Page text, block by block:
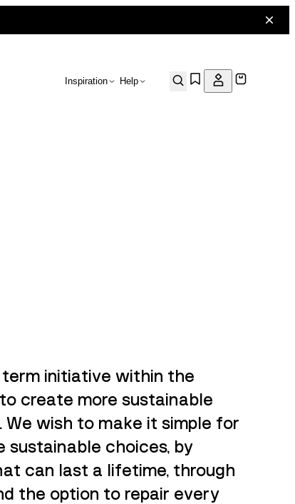
Inspiration Help
initiative within the
create more sustainable
We wish to make it simple for
sustainable choices, by
can last a lifetime, through
the option to repair every